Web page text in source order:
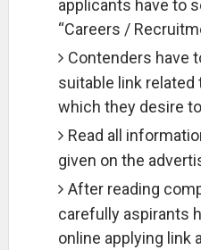
applicants have to
“Careers /
Contenders have
suitable link
which they desire
Read all
given on the
After reading
carefully aspirants
online applying link